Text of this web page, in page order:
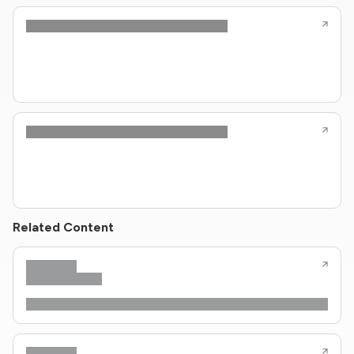
Related Content